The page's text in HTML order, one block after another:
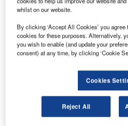
Go deeper with GlobalData
Reports
Defense and Civil
2016 to 2024
Air Force Expenditure in
whilst on our website.
By clicking ‘Accept All Cookies’ you
cookies for these purposes. Alternatively,
you wish to enable (and update your
consent) at any time, by clicking ‘Cookie
Cookies
Reject All